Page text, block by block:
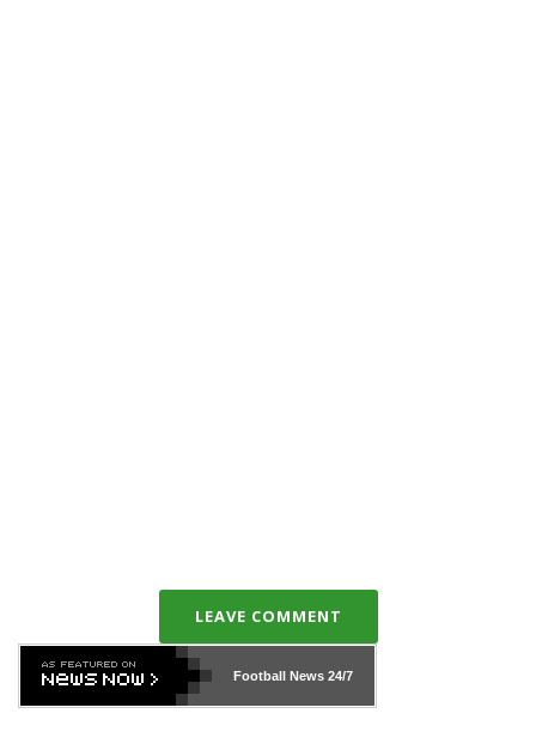
LEAVE COMMENT
Football News24/7